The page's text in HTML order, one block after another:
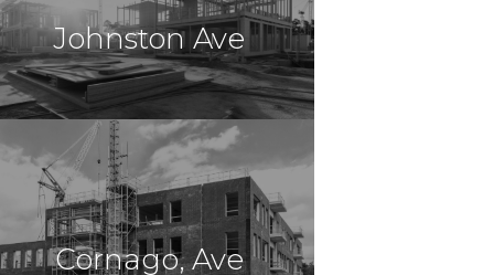
Johnston Ave
$16,500,000
Construction
Jersey City, NJ
Cornago, Ave